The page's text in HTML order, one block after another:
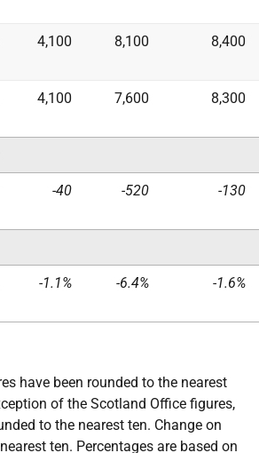
4,100 8,100 8,400
4,100 7,600 8,300
-40 -520 -130
-1.1% -6.4% -1.6%
have been rounded to the nearest
of the Scotland Office figures,
to the nearest ten. Change on
ten. Percentages are based on